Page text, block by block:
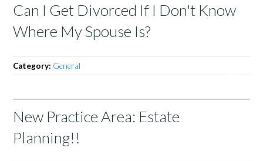
Can I Get Divorced If I Don't Know
Where My Spouse Is?
Category: General
New Practice Area: Estate
Planning!!